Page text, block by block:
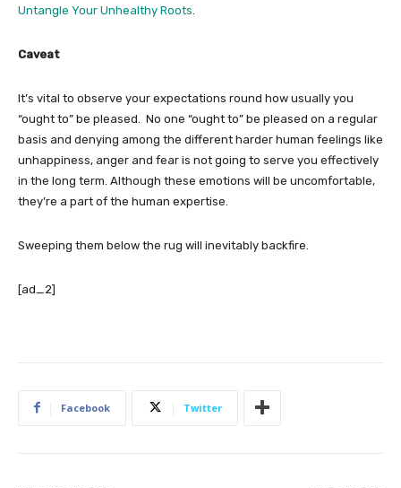
Untangle Your Unhealthy Roots
Caveat
It’s vital to observe your expectations round how usually you
“ought to” be pleased. No one “ought to” be pleased on a regular
basis and denying among the different harder human feelings like
unhappiness, anger and fear is not going to serve you effectively
in the long term. Although these emotions will be uncomfortable,
they’re a part of the human expertise.
Sweeping them below the rug will inevitably backfire.
[ad_2]
Facebook Twitter